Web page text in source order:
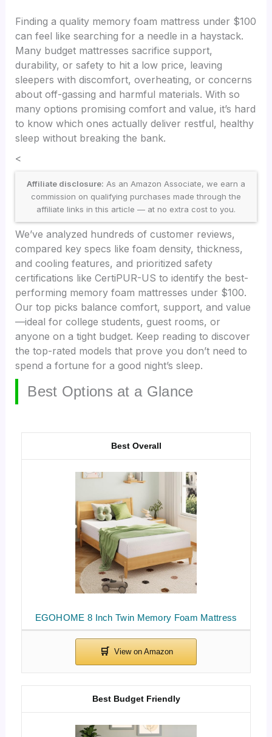
Finding a quality memory foam mattress under $100
can feel like searching for a needle in a haystack.
Many budget mattresses sacrifice support,
durability, or safety to hit a low price, leaving
sleepers with discomfort, overheating, or concerns
about off-gassing and harmful materials. With so
many options promising comfort and value, it’s hard
to know which ones actually deliver restful, healthy
sleep without breaking the bank.
<
Affiliate disclosure: As an Amazon Associate, we earn a
commission on qualifying purchases made through the
affiliate links in this article — at no extra cost to you.
We’ve analyzed hundreds of customer reviews,
compared key specs like foam density, thickness,
and cooling features, and prioritized safety
certifications like CertiPUR-US to identify the best-
performing memory foam mattresses under $100.
Our top picks balance comfort, support, and value
—ideal for college students, guest rooms, or
anyone on a tight budget. Keep reading to discover
the top-rated models that prove you don’t need to
spend a fortune for a good night’s sleep.
Best Options at a Glance
EGOHOME 8 Inch Twin Memory Foam Mattress
Best Overall
Best Budget Friendly